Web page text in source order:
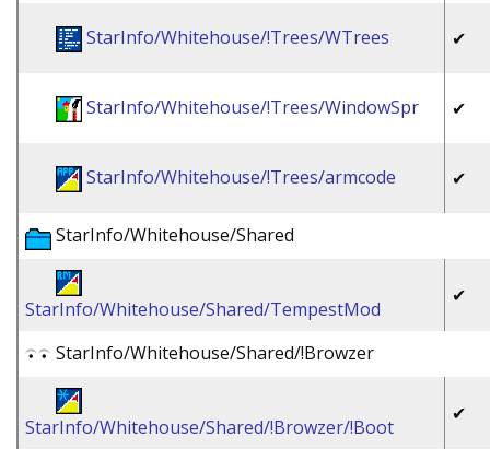
StarInfo/Whitehouse/!Trees/WTrees ✔
StarInfo/Whitehouse/!Trees/WindowSpr ✔
StarInfo/Whitehouse/!Trees/armcode ✔
StarInfo/Whitehouse/Shared
StarInfo/Whitehouse/Shared/TempestMod
✔
StarInfo/Whitehouse/Shared/!Browzer
StarInfo/Whitehouse/Shared/!Browzer/!Boot
✔